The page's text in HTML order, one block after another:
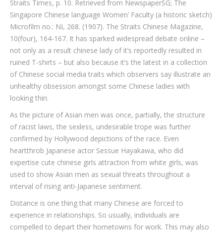
Straits Times, p. 10. Retrieved from NewspaperSG; The
Singapore Chinese language Women’ Faculty (a historic sketch)
Microfilm no.: NL 268. (1907). The Straits Chinese Magazine,
10(four), 164-167. It has sparked widespread debate online –
not only as a result chinese lady of it’s reportedly resulted in
ruined T-shirts – but also because it’s the latest in a collection
of Chinese social media traits which observers say illustrate an
unhealthy obsession amongst some Chinese ladies with
looking thin.
As the picture of Asian men was once, partially, the structure
of racist laws, the sexless, undesirable trope was further
confirmed by Hollywood depictions of the race. Even
heartthrob Japanese actor Sessue Hayakawa, who did
expertise cute chinese girls attraction from white girls, was
used to show Asian men as sexual threats throughout a
interval of rising anti-Japanese sentiment.
Distance is one thing that many Chinese are forced to
experience in relationships. So usually, individuals are
compelled to depart their hometowns for work. This may also